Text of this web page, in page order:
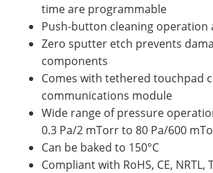
time are programmable
Push-button cleaning operation
Zero sputter etch prevents
components
Comes with tethered touchpad
communications module
Wide range of pressure
0.3 Pa/2 mTorr to 80 Pa/600
Can be baked to 150°C
Compliant with RoHS, CE, NRTL,